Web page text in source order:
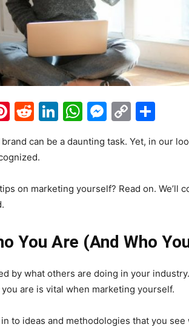
Pinterest
Reddit
LinkedIn
WhatsApp
Copy
can be a daunting task. Yet, in our
on marketing yourself? Read on. We’ll
You Are (And Who
by what others are doing in your
are is vital when marketing yourself.
in to ideas and methodologies that you